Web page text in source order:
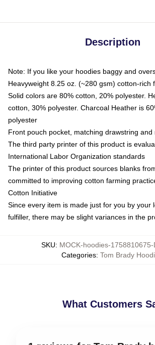
Description
Note: If you like your hoodies baggy and
Heavyweight 8.25 oz. (~280 gsm) cotton-rich
Solid colors are 80% cotton, 20% polyester.
cotton, 30% polyester. Charcoal Heather is
polyester
Front pouch pocket, matching drawstring and
The third party printer of this product is
International Labor Organization standards
The printer of this product sources blanks
committed to improving cotton farming
Cotton Initiative
Since every item is made just for you by your
fulfiller, there may be slight variances in the
SKU: MOCK-hoodies-1758810675-
Categories: Tom Brady
What Customers